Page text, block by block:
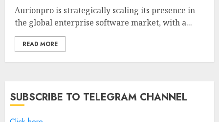
Aurionpro is strategically scaling its presence in
the global enterprise software market, with a...
READ MORE
SUBSCRIBE TO TELEGRAM CHANNEL